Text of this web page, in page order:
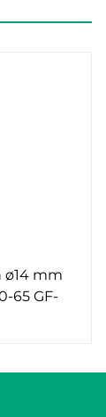
ø14 mm
65 GF-